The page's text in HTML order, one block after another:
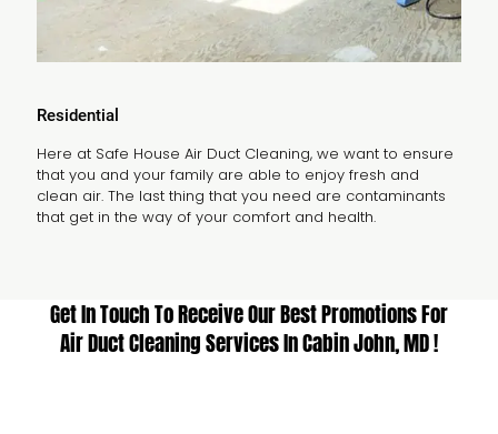
Residential
Here at Safe House Air Duct Cleaning, we want to ensure
that you and your family are able to enjoy fresh and
clean air. The last thing that you need are contaminants
that get in the way of your comfort and health.
Get In Touch To Receive Our Best Promotions For
Air Duct Cleaning Services In Cabin John, MD !